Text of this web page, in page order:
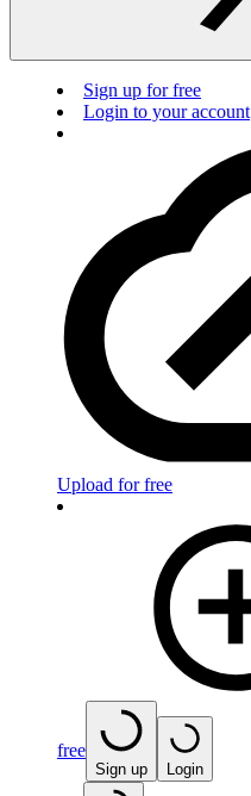
Sign up for free
Login to your account
Upload for free
free
Sign up Login